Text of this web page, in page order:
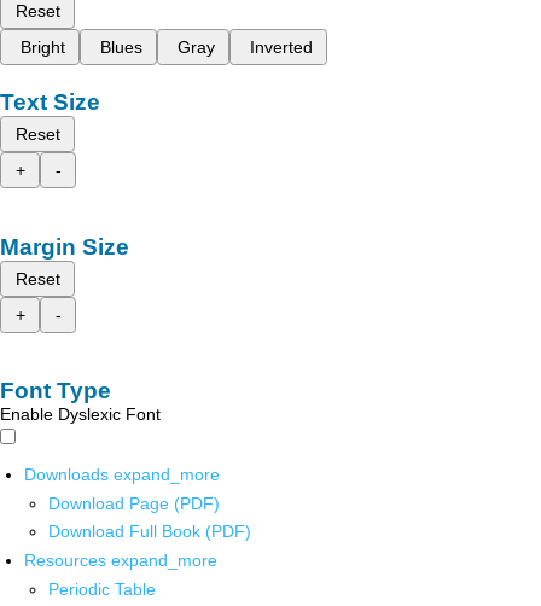
Reset
Bright
Blues Gray Inverted
Text Size
Reset
+
-
Margin Size
Reset
+
-
Font Type
Enable Dyslexic Font
Downloads expand_more
Download Page (PDF)
Download Full Book (PDF)
Resources expand_more
Periodic Table